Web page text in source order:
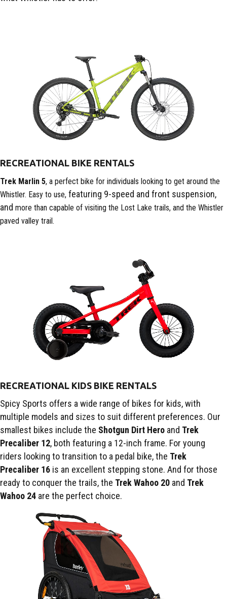
RECREATIONAL BIKE RENTALS
Trek Marlin 5, a perfect bike for individuals looking to get around the
Whistler. Easy to use, featuring 9-speed and front suspension,
and more than capable of visiting the Lost Lake trails, and the Whistler
paved valley trail.
RECREATIONAL KIDS BIKE RENTALS
Spicy Sports offers a wide range of bikes for kids, with
multiple models and sizes to suit different preferences. Our
smallest bikes include the Shotgun Dirt Hero and Trek
Precaliber 12, both featuring a 12-inch frame. For young
riders looking to transition to a pedal bike, the Trek
Precaliber 16 is an excellent stepping stone. And for those
ready to conquer the trails, the Trek Wahoo 20 and Trek
Wahoo 24 are the perfect choice.